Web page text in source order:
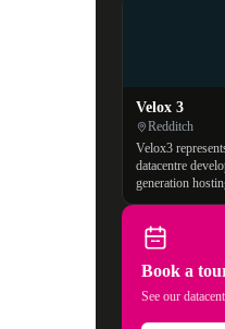
Velox 3
Redditch
Velox3
datacentre
generation
Book a
See our